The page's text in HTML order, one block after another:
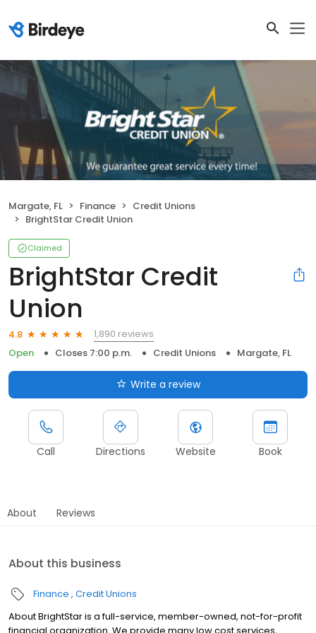
Margate, FL Finance
Credit Unions
BrightStar Credit Union
Claimed
BrightStar Credit
Union
4.8
1,890 reviews
Open
Closes 7:00 p.m. Credit Unions Margate, FL
Write a review
Call Directions Website Book
About Reviews
About this business
Finance Credit Unions
About BrightStar is a full-service, member-owned, not-for-profit